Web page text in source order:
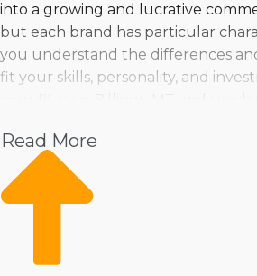
into a growing and lucrative
but each brand has particular
you understand the differences
fit your skills, personality, and
Fit.
Read More